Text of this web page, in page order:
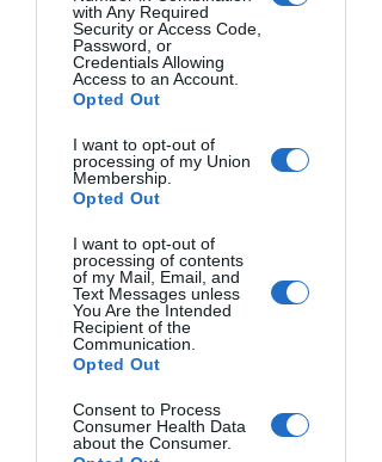
with Any Required
Security or Access Code,
Password, or
Credentials Allowing
Access to an Account.
Opted Out
I want to opt-out of
processing of my Union
Membership.
Opted Out
I want to opt-out of
processing of contents
of my Mail, Email, and
Text Messages unless
You Are the Intended
Recipient of the
Communication.
Opted Out
Consent to Process
Consumer Health Data
about the Consumer.